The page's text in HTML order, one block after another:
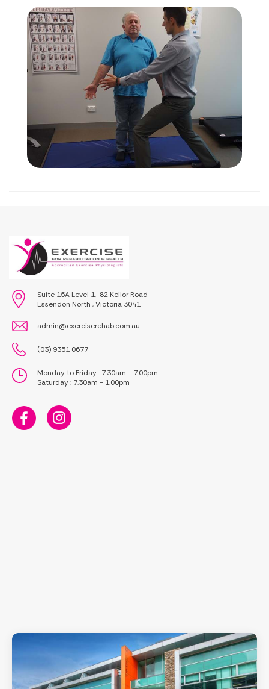
Suite 15A Level 1, 82 Keilor Road
Essendon North , Victoria 3041
admin@exerciserehab.com.au
(03) 9351 0677
Monday to Friday : 7.30am - 7.00pm
Saturday : 7.30am - 1.00pm